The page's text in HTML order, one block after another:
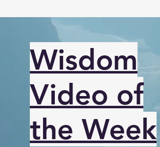
Wisdom
Video of
the Week